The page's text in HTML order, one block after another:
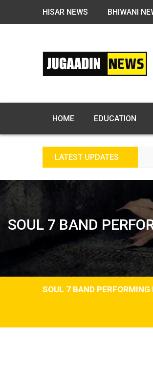
HISAR NEWS BHIWANI
HOME EDUCATION
LATEST UPDATES
SOUL 7 BAND
SOUL 7 BAND